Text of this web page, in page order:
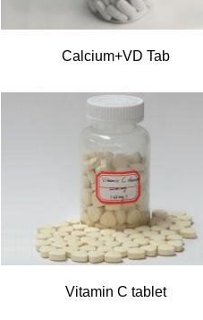
Calcium+VD Tab
Vitamin C tablet